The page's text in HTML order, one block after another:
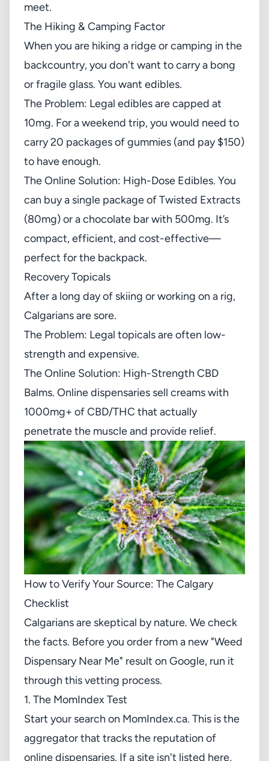
meet.
The Hiking & Camping Factor
When you are hiking a ridge or camping in the
backcountry, you don't want to carry a bong
or fragile glass. You want edibles.
The Problem: Legal edibles are capped at
10mg. For a weekend trip, you would need to
carry 20 packages of gummies (and pay $150)
to have enough.
The Online Solution: High-Dose Edibles. You
can buy a single package of Twisted Extracts
(80mg) or a chocolate bar with 500mg. It’s
compact, efficient, and cost-effective—
perfect for the backpack.
Recovery Topicals
After a long day of skiing or working on a rig,
Calgarians are sore.
The Problem: Legal topicals are often low-
strength and expensive.
The Online Solution: High-Strength CBD
Balms. Online dispensaries sell creams with
1000mg+ of CBD/THC that actually
penetrate the muscle and provide relief.
How to Verify Your Source: The Calgary
Checklist
Calgarians are skeptical by nature. We check
the facts. Before you order from a new "Weed
Dispensary Near Me" result on Google, run it
through this vetting process.
1. The MomIndex Test
Start your search on MomIndex.ca. This is the
aggregator that tracks the reputation of
online dispensaries. If a site isn't listed here,